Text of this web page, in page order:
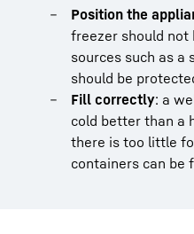
Position the
freezer should not
sources such as a
should be
Fill correctly: a
cold better than a
there is too little
containers can be